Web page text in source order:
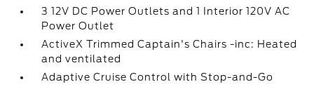
3 12V DC Power Outlets and 1 Interior 120V AC
Power Outlet
ActiveX Trimmed Captain's Chairs -inc: Heated
and ventilated
Adaptive Cruise Control with Stop-and-Go